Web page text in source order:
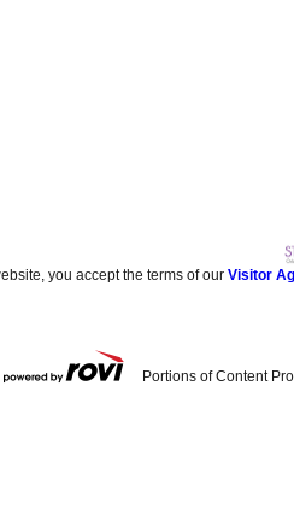
you accept the terms of ourVisitor
Portions of Content